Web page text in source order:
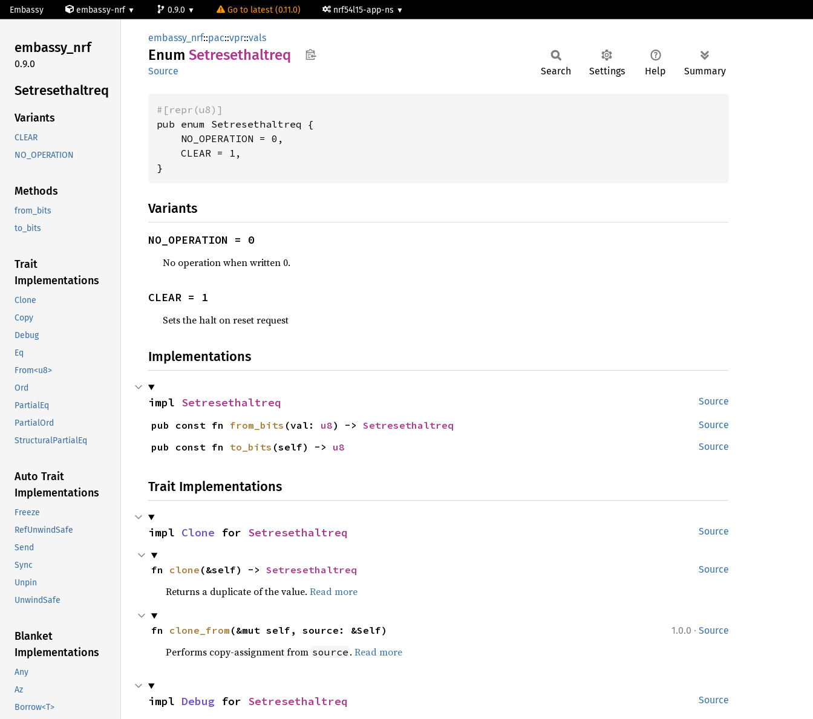
Embassy embassy-nrf 0.9.0 Go to latest (0.11.0) nrf54l15-app-ns
embassy_nrf
0.9.0
Setresethaltreq
Variants
CLEAR
NO_OPERATION
Methods
from_bits
to_bits
Trait
Implementations
Clone
Copy
Debug
Eq
From<u8>
Ord
PartialEq
PartialOrd
StructuralPartialEq
Auto Trait
Implementations
Freeze
RefUnwindSafe
Send
Sync
Unpin
UnwindSafe
Blanket
Implementations
Any
Az
Borrow<T>
embassy_nrf::pac::vpr::vals
Enum Setresethaltreq
Source Search Settings Help Summary
#[repr(u8)]
pub enum Setresethaltreq {
    NO_OPERATION = 0,
    CLEAR = 1,
}
Variants
NO_OPERATION = 0
No operation when written 0.
CLEAR = 1
Sets the halt on reset request
Implementations
Source
impl Setresethaltreq
Source
pub const fn from_bits (val: u8) -> Setresethaltreq
Source
pub const fn to_bits (self) -> u8
Trait Implementations
Source
impl Clone for Setresethaltreq
Source
fn clone (&self) -> Setresethaltreq
Returns a duplicate of the value. Read more
1.0.0 · Source
fn clone_from (&mut self, source: &Self)
Performs copy-assignment from source . Read more
Source
impl Debug for Setresethaltreq